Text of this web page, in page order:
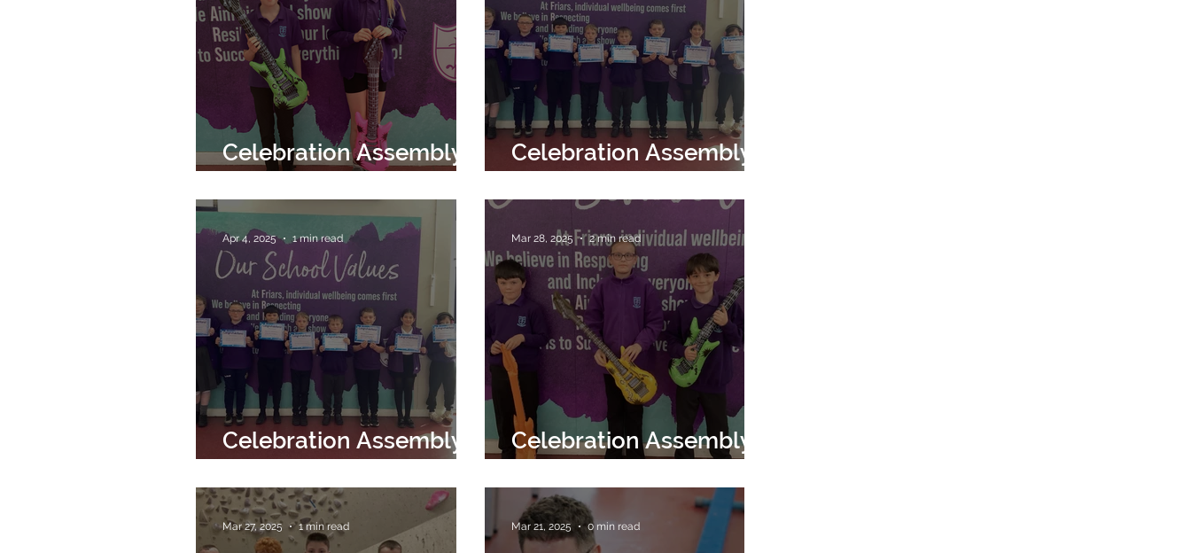
Celebration Assembly
Celebration Assembly
Celebration Assembly
Apr 4, 2025 1 min read
Celebration Assembly
Mar 28, 2025 2 min read
Mar 27, 2025 1 min read Mar 21, 2025 0 min read